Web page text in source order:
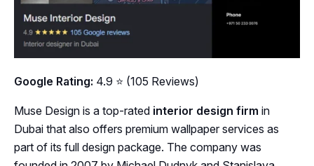
Google Rating: 4.9 ⭐ (105 Reviews)
Muse Design is a top-rated interior design firm in
Dubai that also offers premium wallpaper services as
part of its full design package. The company was